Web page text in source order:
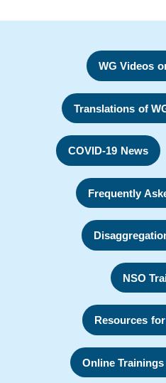
WG Videos
Translations of
COVID-19 News
Frequently
NSO
Resources
Online